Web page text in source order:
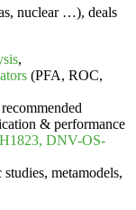
nuclear …), deals
,
(PFA, ROC,
& performance
DNV-OS-
studies, metamodels,